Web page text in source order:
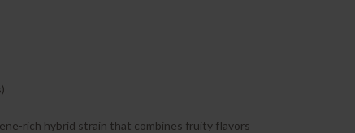
rich hybrid strain that combines fruity flavors